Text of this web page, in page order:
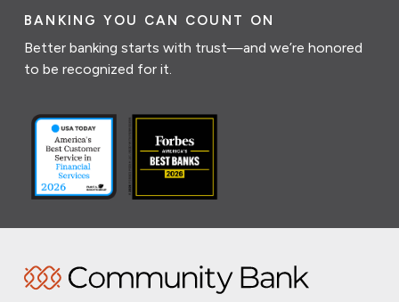
BANKING YOU CAN COUNT ON
Better banking starts with trust—and we’re honored
to be recognized for it.